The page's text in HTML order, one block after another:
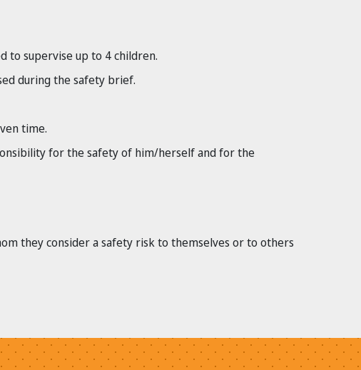
to supervise up to 4 children.
during the safety brief.
time.
for the safety of him/herself and for the
they consider a safety risk to themselves or to others